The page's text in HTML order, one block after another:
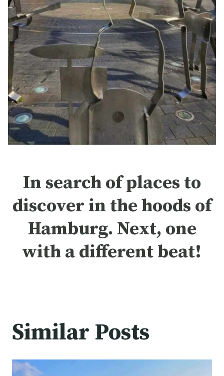
In search of places to
discover in the hoods of
Hamburg. Next, one
with a different beat!
Similar Posts